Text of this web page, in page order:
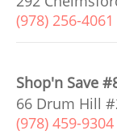
(978) 256-4061
Shop'n Save
66 Drum Hill
(978) 459-9304